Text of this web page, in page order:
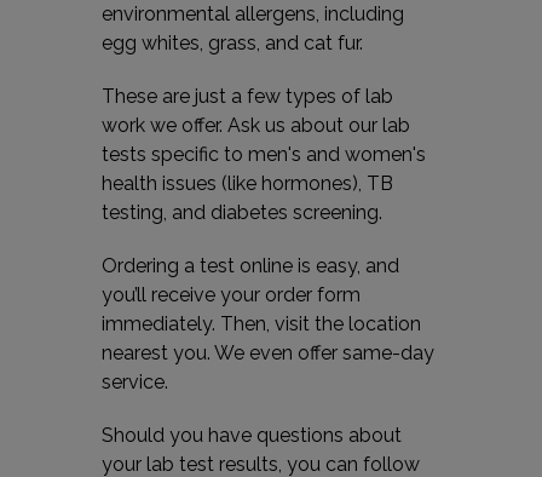
environmental allergens, including
egg whites, grass, and cat fur.
These are just a few types of lab
work we offer. Ask us about our lab
tests specific to men's and women's
health issues (like hormones), TB
testing, and diabetes screening.
Ordering a test online is easy, and
you’ll receive your order form
immediately. Then, visit the location
nearest you. We even offer same-day
service.
Should you have questions about
your lab test results, you can follow